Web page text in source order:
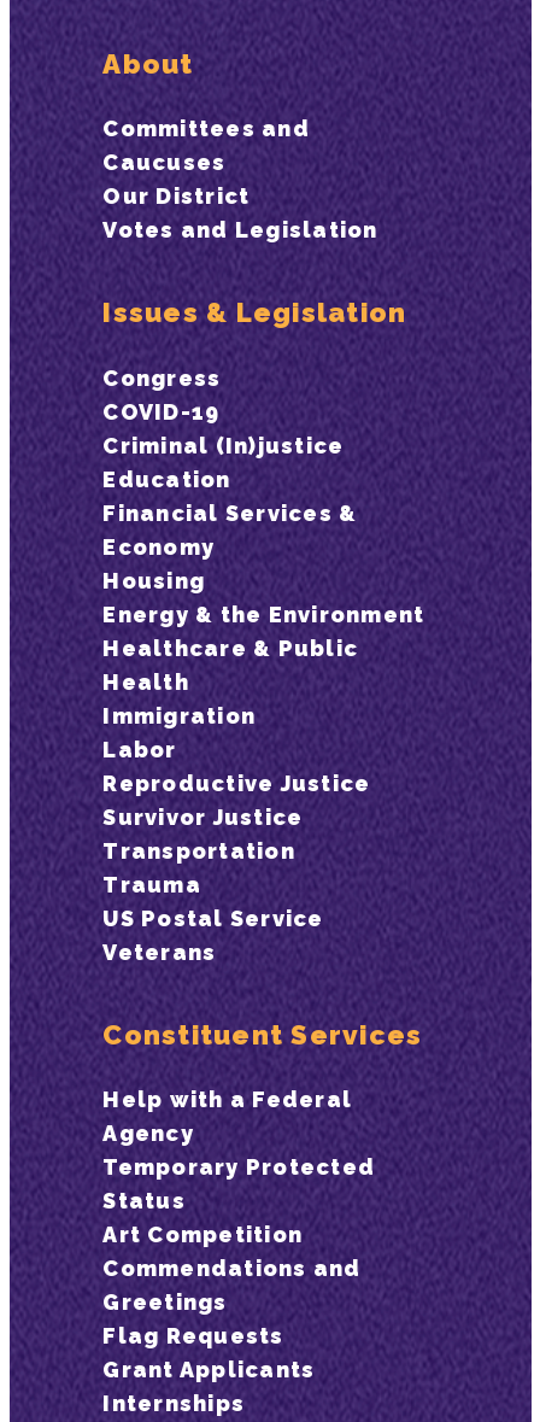
About
Committees and
Caucuses
Our District
Votes and Legislation
Issues & Legislation
Congress
COVID-19
Criminal (In)justice
Education
Financial Services &
Economy
Housing
Energy & the Environment
Healthcare & Public
Health
Immigration
Labor
Reproductive Justice
Survivor Justice
Transportation
Trauma
US Postal Service
Veterans
Constituent Services
Help with a Federal
Agency
Temporary Protected
Status
Art Competition
Commendations and
Greetings
Flag Requests
Grant Applicants
Internships